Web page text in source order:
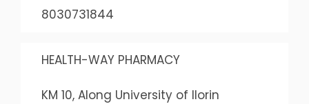
8030731844
HEALTH-WAY PHARMACY
KM 10, Along University of Ilorin